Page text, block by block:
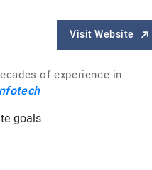
Visit Website
of experience in
goals.